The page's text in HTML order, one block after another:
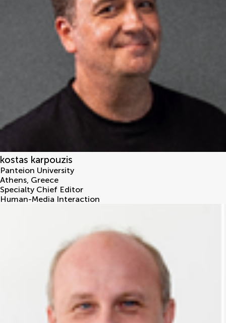
kostas karpouzis
Panteion University
Athens, Greece
Specialty Chief Editor
Human-Media Interaction